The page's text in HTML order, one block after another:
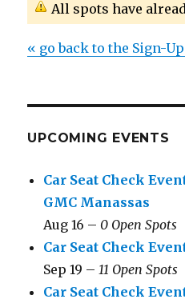
All spots have
« go back to the Sign-
UPCOMING EVENTS
Car Seat Check
GMC Manassas
Aug 16 – 0 Open Spots
Car Seat Check
Sep 19 –11 Open Spots
Car Seat Check